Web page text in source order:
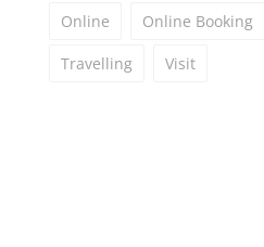
Online Online Booking
Travelling Visit